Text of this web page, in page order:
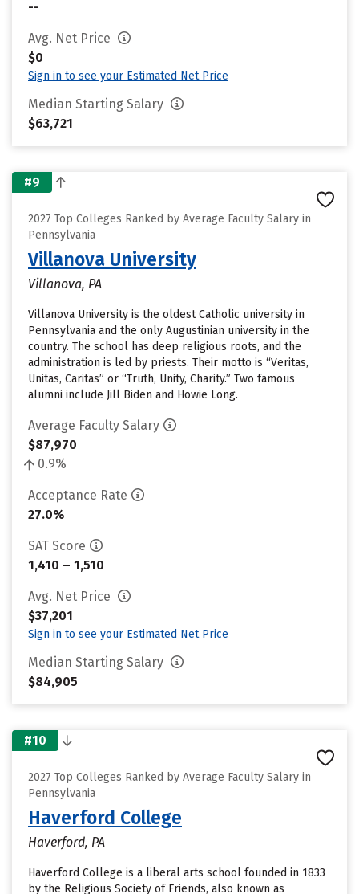
--
Avg. Net Price
$0
Sign in to see your Estimated Net Price
Median Starting Salary
$63,721
#9
2027 Top Colleges Ranked by Average Faculty Salary in
Pennsylvania
Villanova University
Villanova, PA
Villanova University is the oldest Catholic university in
Pennsylvania and the only Augustinian university in the
country. The school has deep religious roots, and the
administration is led by priests. Their motto is “Veritas,
Unitas, Caritas” or “Truth, Unity, Charity.” Two famous
alumni include Jill Biden and Howie Long.
Average Faculty Salary
$87,970
0.9%
Acceptance Rate
27.0%
SAT Score
1,410 – 1,510
Avg. Net Price
$37,201
Sign in to see your Estimated Net Price
Median Starting Salary
$84,905
#10
2027 Top Colleges Ranked by Average Faculty Salary in
Pennsylvania
Haverford College
Haverford, PA
Haverford College is a liberal arts school founded in 1833
by the Religious Society of Friends, also known as